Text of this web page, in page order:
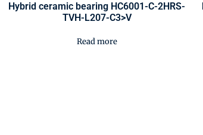
Hybrid ceramic bearing HC6001-C-2HRS-
TVH-L207-C3>V
Read more